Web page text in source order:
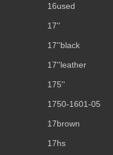
16used
17''
17''black
17''leather
175''
1750-1601-05
17brown
17hs